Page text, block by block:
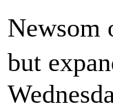
Newsom
but